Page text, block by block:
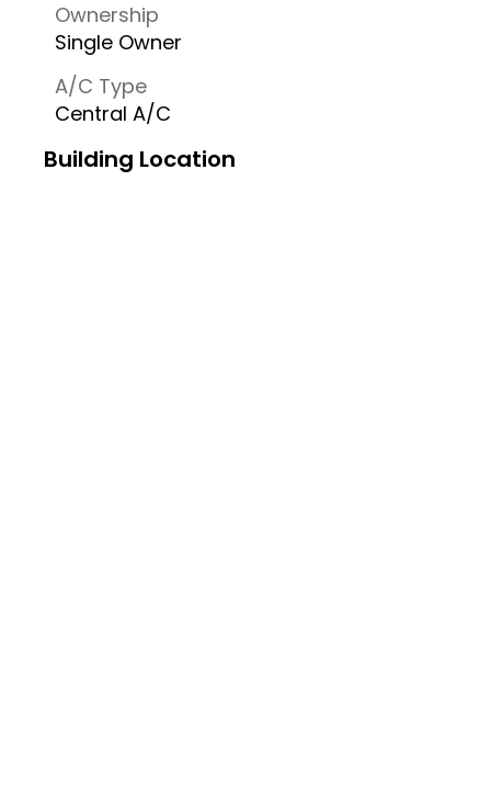
Ownership
Single Owner
A/C Type
Central A/C
Building Location